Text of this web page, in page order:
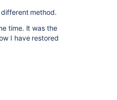
method.
time. It was the
I have restored